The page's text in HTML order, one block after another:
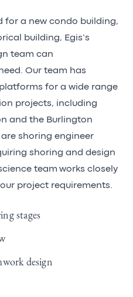
for a new condo building,
building, Egis’s
team can
Our team has
for a wide range
projects, including
and the Burlington
shoring engineer
shoring and design
team works closely
project requirements.
stages
design